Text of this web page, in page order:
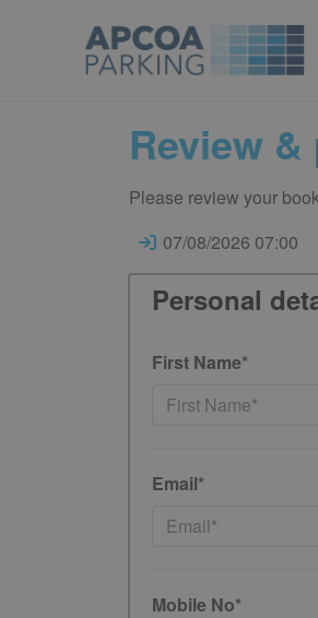
Review &
Please review your
07/08/2026 07:00
Personal
First Name*
Email*
Mobile No*